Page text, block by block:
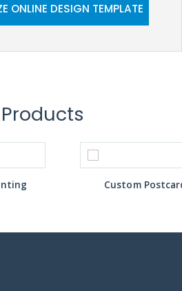
ONLINE DESIGN TEMPLATE
Custom